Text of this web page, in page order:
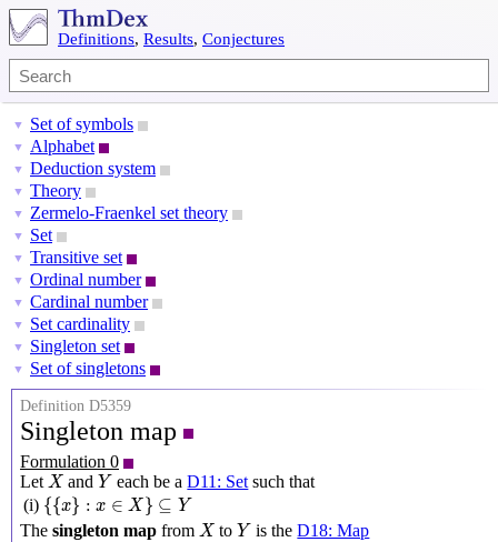
Definitions, Results, Conjectures
▼ Set of symbols
▼ Alphabet
▼ Deduction system
▼ Theory
▼ Zermelo-Fraenkel set theory
▼ Set
▼ Transitive set
▼ Ordinal number
▼ Cardinal number
▼ Set cardinality
▼ Singleton set
▼ Set of singletons
Definition D5359
Singleton map
Formulation 0
Let X
X andY
Y each be aD11: Set such that
(i) {{x} : x ∈ X } ⊆ Y
{ ∈ X}⊆Y
The singleton map from X
X toY
Y is theD18: Map